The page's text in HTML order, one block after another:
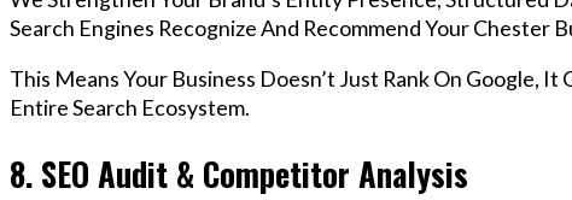
Search Engines Recognize And Recommend Your Chester
This Means Your Business Doesn’t Just Rank On Google,
Entire Search Ecosystem.
8. SEO Audit & Competitor Analysis